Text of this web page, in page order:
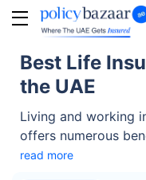
Best Life
the UAE
Living and working
offers numerous
standard of living,
read more